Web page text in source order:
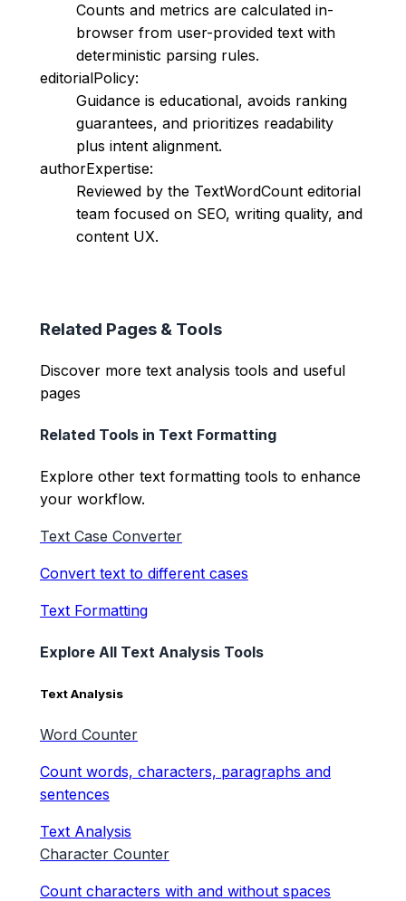
Counts and metrics are calculated in-
browser from user-provided text with
deterministic parsing rules.
editorialPolicy:
Guidance is educational, avoids ranking
guarantees, and prioritizes readability
plus intent alignment.
authorExpertise:
Reviewed by the TextWordCount editorial
team focused on SEO, writing quality, and
content UX.
Related Pages & Tools
Discover more text analysis tools and useful
pages
Related Tools in Text Formatting
Explore other text formatting tools to enhance
your workflow.
Text Case Converter
Convert text to different cases
Text Formatting
Explore All Text Analysis Tools
Text Analysis
Word Counter
Count words, characters, paragraphs and
sentences
Text Analysis
Character Counter
Count characters with and without spaces